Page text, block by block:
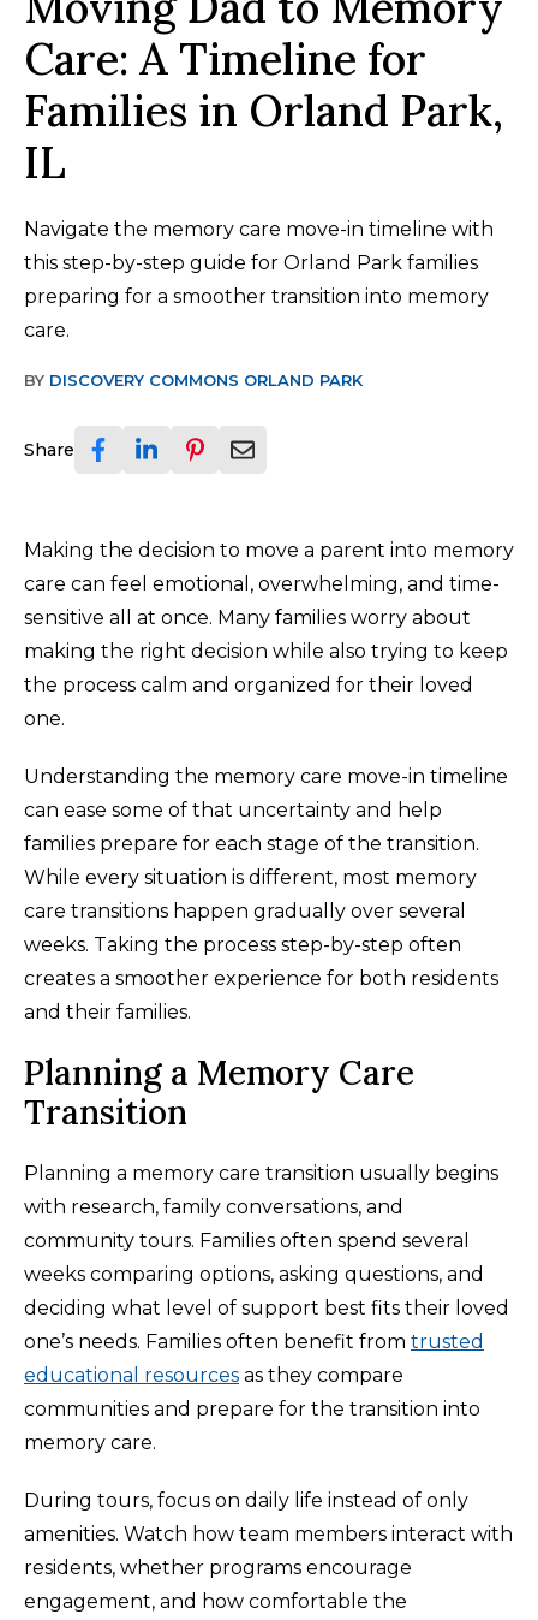
Care: A Timeline for
Families in Orland Park,
IL
Navigate the memory care move-in timeline with
this step-by-step guide for Orland Park families
preparing for a smoother transition into memory
care.
BY DISCOVERY COMMONS ORLAND PARK
Share
Making the decision to move a parent into memory
care can feel emotional, overwhelming, and time-
sensitive all at once. Many families worry about
making the right decision while also trying to keep
the process calm and organized for their loved
one.
Understanding the memory care move-in timeline
can ease some of that uncertainty and help
families prepare for each stage of the transition.
While every situation is different, most memory
care transitions happen gradually over several
weeks. Taking the process step-by-step often
creates a smoother experience for both residents
and their families.
Planning a Memory Care
Transition
Planning a memory care transition usually begins
with research, family conversations, and
community tours. Families often spend several
weeks comparing options, asking questions, and
deciding what level of support best fits their loved
one’s needs. Families often benefit from trusted
educational resources as they compare
communities and prepare for the transition into
memory care.
During tours, focus on daily life instead of only
amenities. Watch how team members interact with
residents, whether programs encourage
engagement, and how comfortable the